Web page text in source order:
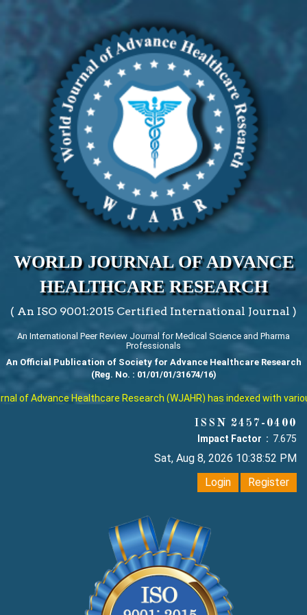
WORLD JOURNAL OF ADVANCE
HEALTHCARE RESEARCH
( An ISO 9001:2015 Certified International Journal )
An International Peer Review Journal for Medical Science and Pharma
Professionals
An Official Publication of Society for Advance Healthcare Research
(Reg. No. : 01/01/01/31674/16)
of Advance Healthcare Research (WJAHR) has indexed with
ISSN 2457-0400
Impact Factor : 7.675
Sat, Aug 8, 2026 10:38:52 PM
Login
Register